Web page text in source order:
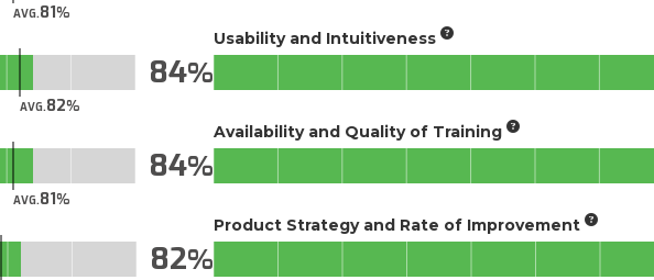
AVG.81
AVG.82
84
AVG.81
84
82
Usability and Intuitiveness
Availability and Quality of Training
Product Strategy and Rate of Improvement